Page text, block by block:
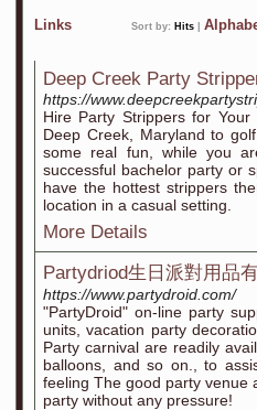
Links Sort by: Hits
Deep Creek Party
https://
Hire Party Strippers for
Deep Creek, Maryland to
some real fun, while you
successful bachelor party or
have the hottest strippers
location in a casual setting.
More Details
Partydriod生日派對用品
https://www.partydroid.com/
"PartyDroid" on-line party
units, vacation party
Party carnival are readily
balloons, and so on., to
feeling The good party venue
party without any pressure!